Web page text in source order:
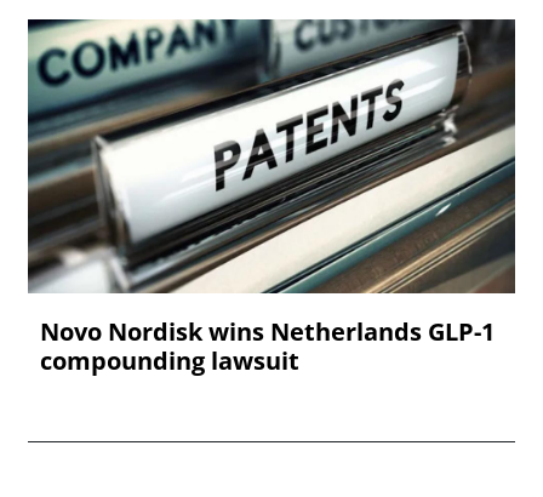
Novo Nordisk wins Netherlands GLP-1
compounding lawsuit